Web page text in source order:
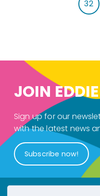
32
JOIN EDDIE
Sign up for our
with the latest news
Subscribe now!